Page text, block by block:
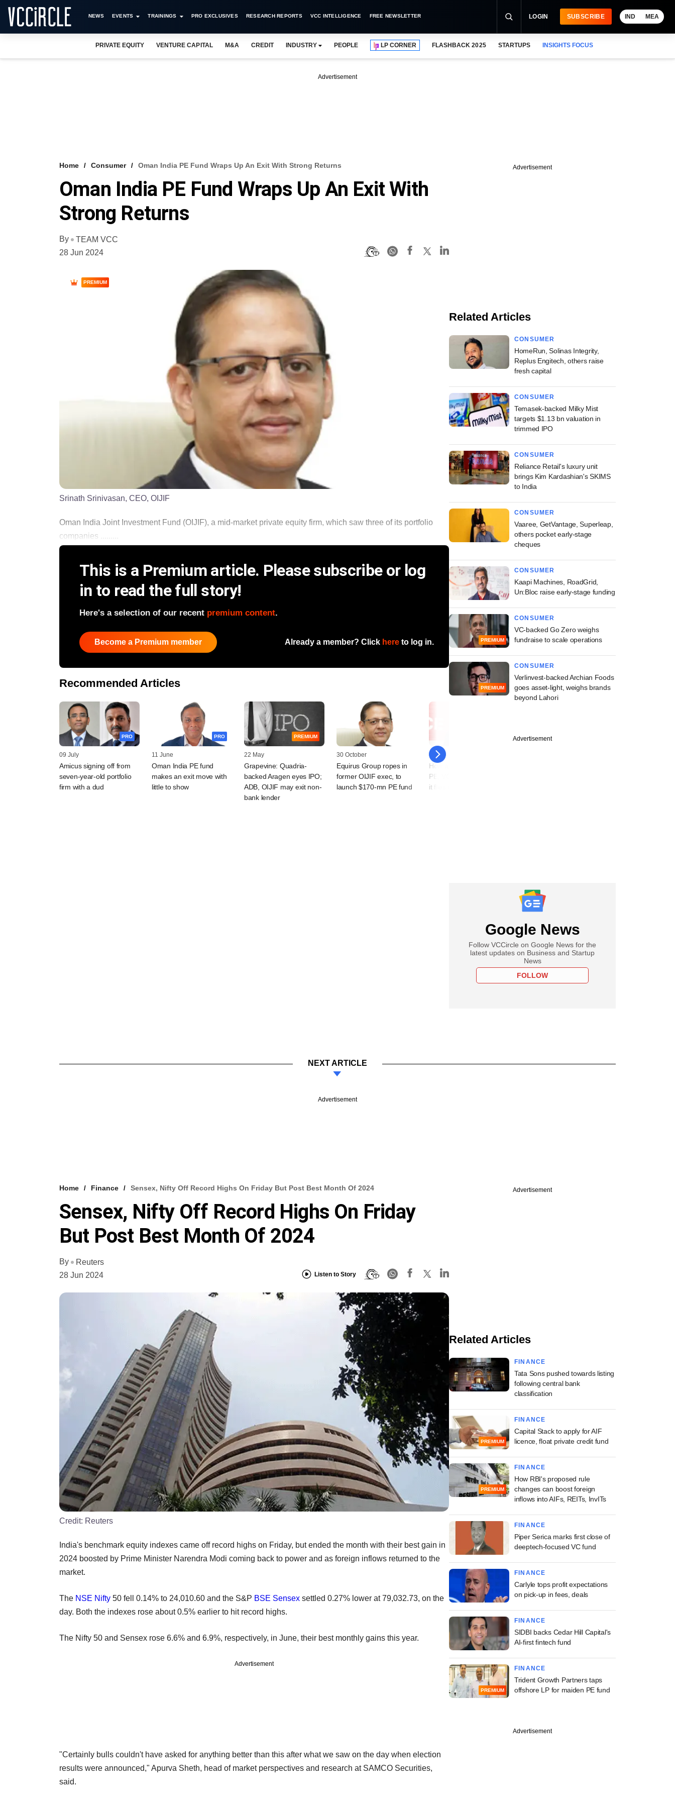
NEWS EVENTS TRAININGS PRO EXCLUSIVES RESEARCH REPORTS VCC INTELLIGENCE FREE NEWSLETTER LOGIN SUBSCRIBE IND MEA
PRIVATE EQUITY VENTURE CAPITAL M&A CREDIT INDUSTRY PEOPLE LP CORNER FLASHBACK 2025 STARTUPS INSIGHTS FOCUS
Advertisement
Home Consumer Oman India PE Fund Wraps Up An Exit With Strong Returns
Oman India PE Fund Wraps Up An Exit With
Strong Returns
By
TEAM VCC
28 Jun 2024
PREMIUM
Srinath Srinivasan, CEO, OIJIF
Oman India Joint Investment Fund (OIJIF), a mid-market private equity firm, which saw three of its portfolio
companies .........
This is a Premium article. Please subscribe or log
in to read the full story!
Here's a selection of our recent premium content.
Become a Premium member Already a member? Click here to log in.
Recommended Articles
PRO
09 July
Amicus signing off from
seven-year-old portfolio
firm with a dud
PRO
11 June
Oman India PE fund
makes an exit move with
little to show
PREMIUM
22 May
Grapevine: Quadria-
backed Aragen eyes IPO;
ADB, OIJIF may exit non-
bank lender
30 October
Equirus Group ropes in
former OIJIF exec, to
launch $170-mn PE fund
18 July
How are ShopKirana's
PE, VC backers faring as
it flies into Udaan's cart?
Advertisement
Related Articles
CONSUMER
HomeRun, Solinas Integrity,
Replus Engitech, others raise
fresh capital
CONSUMER
Temasek-backed Milky Mist
targets $1.13 bn valuation in
trimmed IPO
CONSUMER
Reliance Retail's luxury unit
brings Kim Kardashian's SKIMS
to India
CONSUMER
Vaaree, GetVantage, Superleap,
others pocket early-stage
cheques
CONSUMER
Kaapi Machines, RoadGrid,
Un:Bloc raise early-stage funding
PREMIUM
CONSUMER
VC-backed Go Zero weighs
fundraise to scale operations
PREMIUM
CONSUMER
Verlinvest-backed Archian Foods
goes asset-light, weighs brands
beyond Lahori
Advertisement
Google News
Follow VCCircle on Google News for the
latest updates on Business and Startup
News
FOLLOW
NEXT ARTICLE
Advertisement
Home Finance Sensex, Nifty Off Record Highs On Friday But Post Best Month Of 2024
Sensex, Nifty Off Record Highs On Friday
But Post Best Month Of 2024
By
Reuters
28 Jun 2024
Listen to Story
Credit: Reuters
India's benchmark equity indexes came off record highs on Friday, but ended the month with their best gain in
2024 boosted by Prime Minister Narendra Modi coming back to power and as foreign inflows returned to the
market.
The NSE Nifty 50 fell 0.14% to 24,010.60 and the S&P BSE Sensex settled 0.27% lower at 79,032.73, on the
day. Both the indexes rose about 0.5% earlier to hit record highs.
The Nifty 50 and Sensex rose 6.6% and 6.9%, respectively, in June, their best monthly gains this year.
Advertisement
"Certainly bulls couldn't have asked for anything better than this after what we saw on the day when election
results were announced," Apurva Sheth, head of market perspectives and research at SAMCO Securities,
said.
Advertisement
Related Articles
FINANCE
Tata Sons pushed towards listing
following central bank
classification
PREMIUM
FINANCE
Capital Stack to apply for AIF
licence, float private credit fund
PREMIUM
FINANCE
How RBI's proposed rule
changes can boost foreign
inflows into AIFs, REITs, InvITs
FINANCE
Piper Serica marks first close of
deeptech-focused VC fund
FINANCE
Carlyle tops profit expectations
on pick-up in fees, deals
FINANCE
SIDBI backs Cedar Hill Capital's
AI-first fintech fund
PREMIUM
FINANCE
Trident Growth Partners taps
offshore LP for maiden PE fund
Advertisement